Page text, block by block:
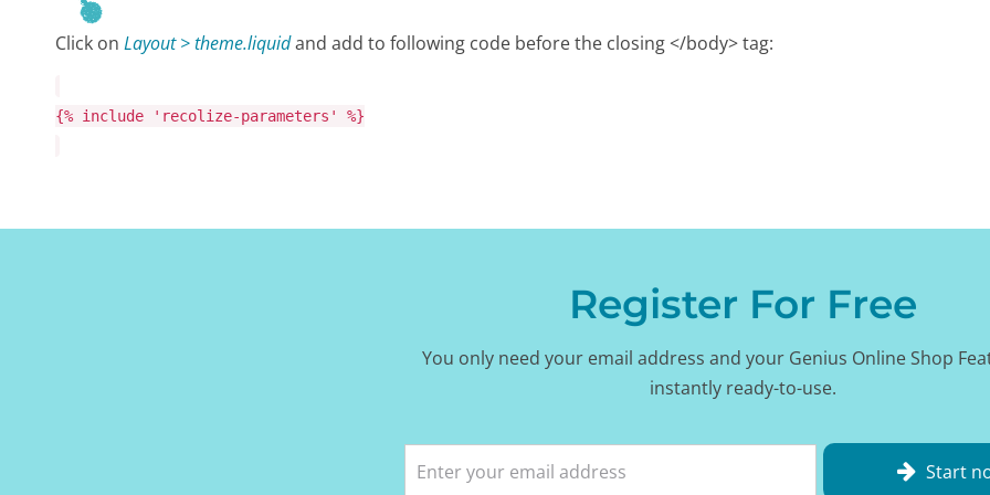
Click on Layout > theme.liquidand add to following code before the closing </body> tag:
{% include 'recolize-parameters' %}
Register For Free
You only need your email address and your Genius Online Shop
instantly ready-to-use.
Start